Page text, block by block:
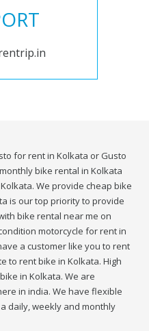
for rent in Kolkata or Gusto
bike rental in Kolkata
We provide cheap bike
is our top priority to provide
bike rental near me on
motorcycle for rent in
a customer like you to rent
to rent bike in Kolkata. High
in Kolkata. We are
in india. We have flexible
daily, weekly and monthly